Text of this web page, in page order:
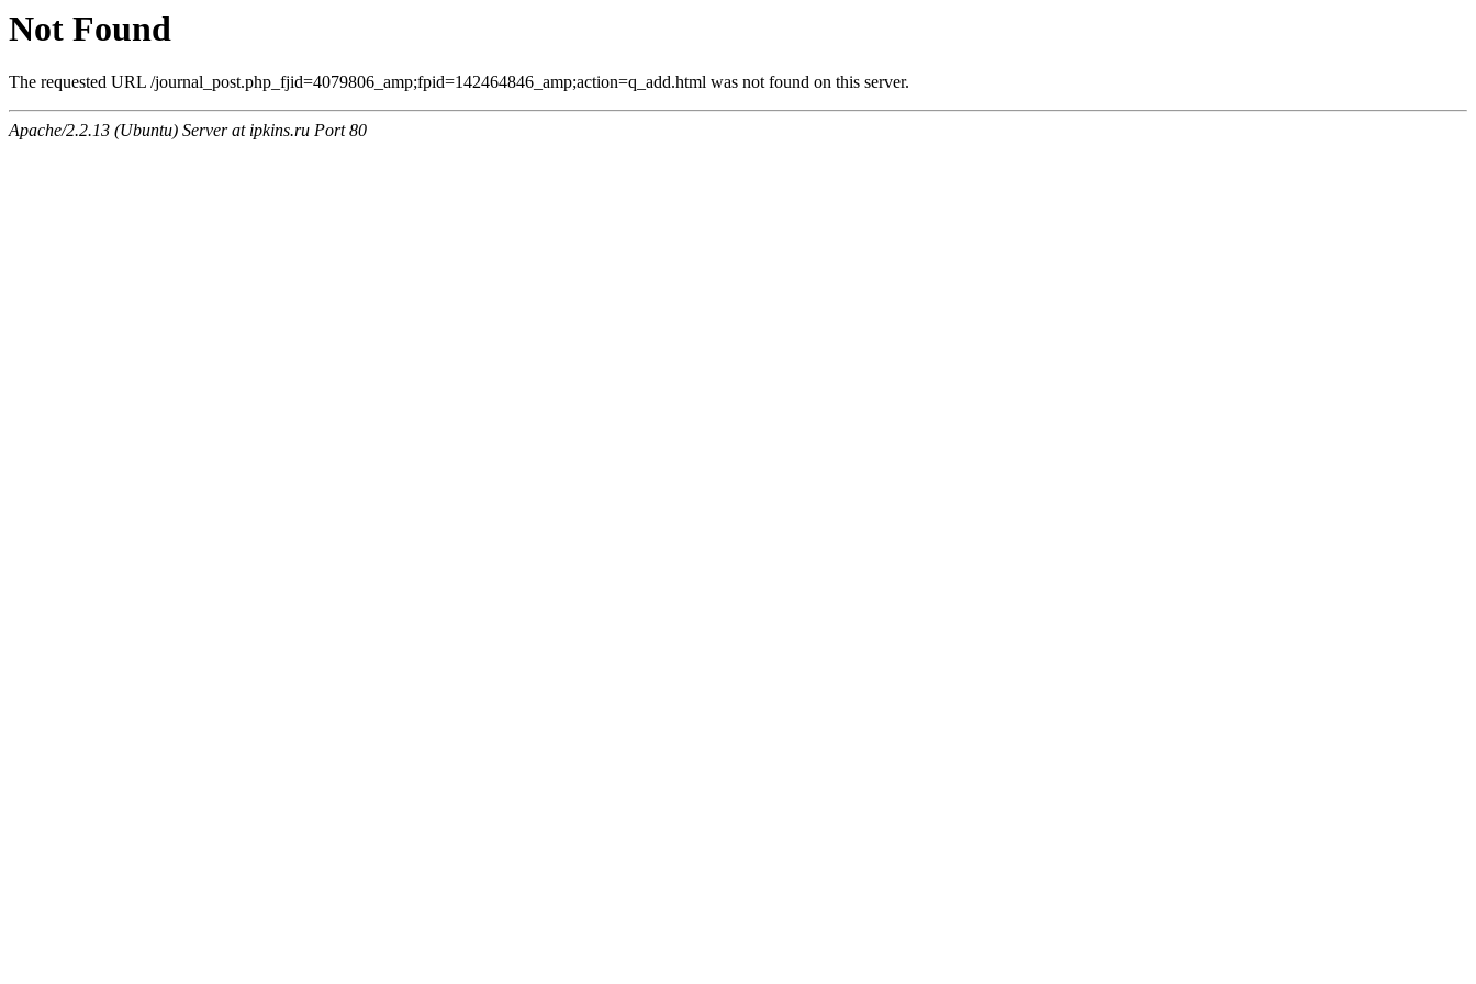
Not Found
The requested URL /journal_post.php_fjid=4079806_amp;fpid=142464846_amp;action=q_add.html was not found on this server.
Apache/2.2.13 (Ubuntu) Server at ipkins.ru Port 80